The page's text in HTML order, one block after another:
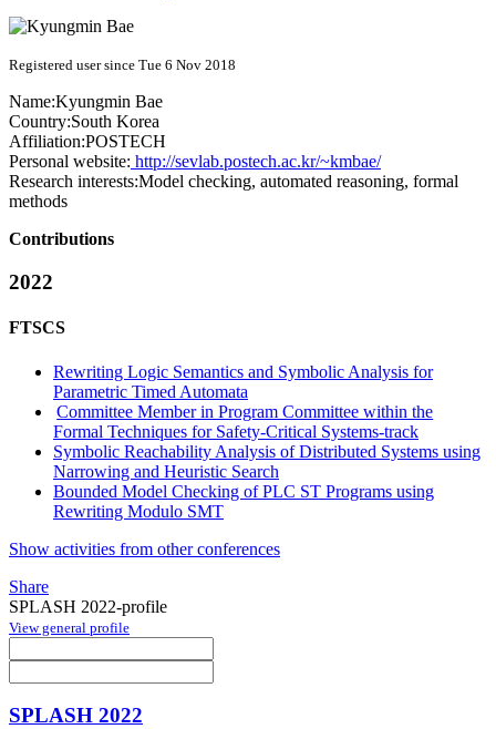
Registered user since Tue 6 Nov 2018
Name:Kyungmin Bae
Country:South Korea
Affiliation:POSTECH
Personal website: http://sevlab.postech.ac.kr/~kmbae/
Research interests:Model checking, automated reasoning, formal
methods
Contributions
2022
FTSCS
Rewriting Logic Semantics and Symbolic Analysis for
Parametric Timed Automata
Committee Member in Program Committee within the
Formal Techniques for Safety-Critical Systems-track
Symbolic Reachability Analysis of Distributed Systems using
Narrowing and Heuristic Search
Bounded Model Checking of PLC ST Programs using
Rewriting Modulo SMT
Show activities from other conferences
Share
SPLASH 2022-profile
View general profile
SPLASH 2022